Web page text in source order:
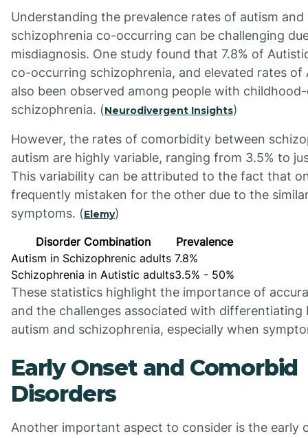
Understanding the prevalence rates of autism and
schizophrenia co-occurring can be challenging
misdiagnosis. One study found that 7.8% of
co-occurring schizophrenia, and elevated rates of
also been observed among people with
schizophrenia. (Neurodivergent Insights)
However, the rates of comorbidity between
autism are highly variable, ranging from 3.5% to
This variability can be attributed to the fact that
frequently mistaken for the other due to the
symptoms. (Elemy)
Disorder Combination
Prevalence
Autism in Schizophrenic adults 7.8%
Schizophrenia in Autistic adults3.5% - 50%
These statistics highlight the importance of
and the challenges associated with differentiating
autism and schizophrenia, especially when
Early Onset and Comorbid
Disorders
Another important aspect to consider is the early